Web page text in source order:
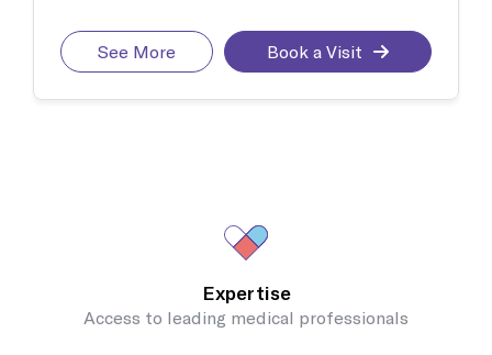
See More Book a Visit
Expertise
Access to leading medical professionals